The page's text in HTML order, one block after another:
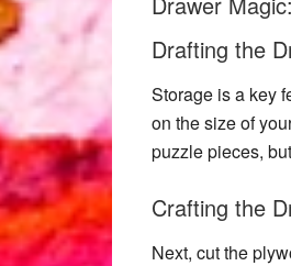
Drafting the
Storage is a key
on the size of
puzzle pieces,
Crafting the
Next, cut the